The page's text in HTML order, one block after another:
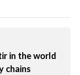
in the world
chains